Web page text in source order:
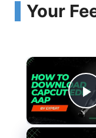
Your